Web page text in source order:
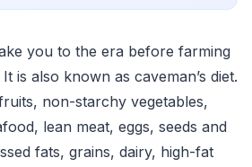
you to the era before farming
is also known as caveman’s diet.
non-starchy vegetables,
lean meat, eggs, seeds and
fats, grains, dairy, high-fat